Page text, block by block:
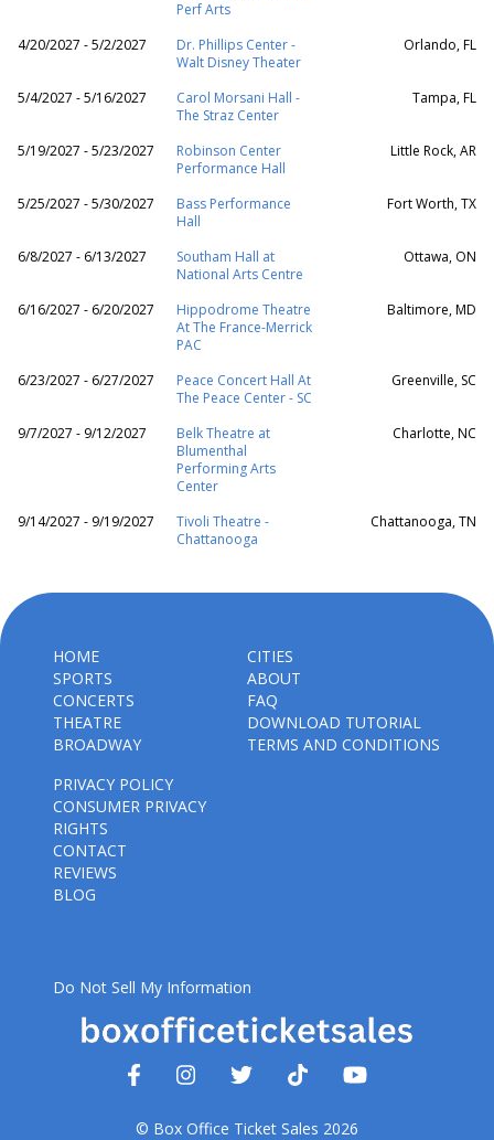
Perf Arts
4/20/2027 - 5/2/2027
Dr. Phillips Center -
Walt Disney Theater
Orlando, FL
5/4/2027 - 5/16/2027
Carol Morsani Hall -
The Straz Center
Tampa, FL
5/19/2027 - 5/23/2027
Robinson Center
Performance Hall
Little Rock, AR
5/25/2027 - 5/30/2027
Bass Performance
Hall
Fort Worth, TX
6/8/2027 - 6/13/2027
Southam Hall at
National Arts Centre
Ottawa, ON
6/16/2027 - 6/20/2027
Hippodrome Theatre
At The France-Merrick
PAC
Baltimore, MD
6/23/2027 - 6/27/2027
Peace Concert Hall At
The Peace Center - SC
Greenville, SC
9/7/2027 - 9/12/2027
Belk Theatre at
Blumenthal
Performing Arts
Center
Charlotte, NC
9/14/2027 - 9/19/2027
Tivoli Theatre -
Chattanooga
Chattanooga, TN
© Box Office Ticket Sales 2026
HOME
SPORTS
CONCERTS
THEATRE
BROADWAY
CITIES
ABOUT
FAQ
DOWNLOAD TUTORIAL
TERMS AND CONDITIONS
PRIVACY POLICY
CONSUMER PRIVACY
RIGHTS
CONTACT
REVIEWS
BLOG
Do Not Sell My Information